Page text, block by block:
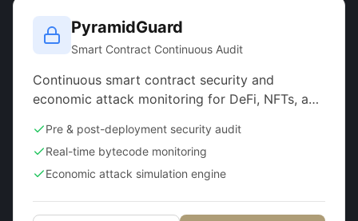
PyramidGuard
Smart Contract Continuous Audit
Continuous smart contract security and
economic attack monitoring for DeFi, NFTs, and
Pre & post-deployment security audit
Real-time bytecode monitoring
Economic attack simulation engine